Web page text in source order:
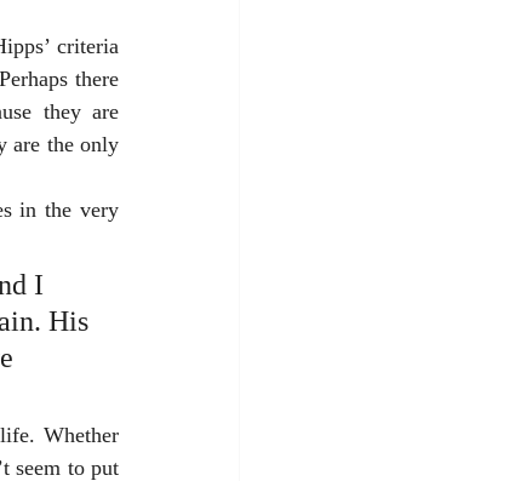
criteria
there
they are
are the only
in the very
I
His
Whether
seem to put